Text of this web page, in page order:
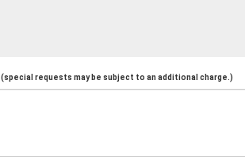
(special requests may be subject to an additional charge.)